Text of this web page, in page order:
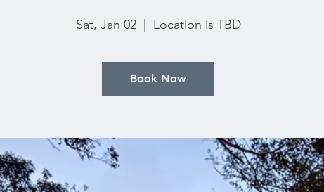
Sat, Jan 02
  |
Location is TBD
Book Now